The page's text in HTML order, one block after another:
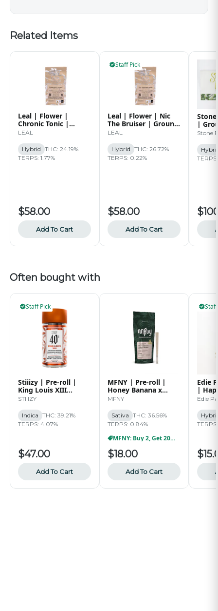
Related Items
Leal | Flower |
Chronic Tonic |
Ground | 14g
LEAL
Hybrid THC: 24.19%
TERPS: 1.77%
$58.00
Add To Cart
Staff Pick
Leal | Flower | Nic
The Bruiser | Ground
| 14g
LEAL
Hybrid THC: 26.72%
TERPS: 0.22%
$58.00
Add To Cart
|
Stone
Often bought with
Staff Pick
Stiiizy | Pre-roll |
King Louis XIII
Infused 40's Pre-roll
STIIIZY
Indica THC: 39.21%
TERPS: 4.07%
$47.00
Add To Cart
MFNY | Pre-roll |
Honey Banana x
Honey Banana Live
MFNY
Sativa THC: 36.56%
TERPS: 0.84%
MFNY: Buy 2, Get 20% Off
$18.00
Add To Cart
Edie
|
Edie